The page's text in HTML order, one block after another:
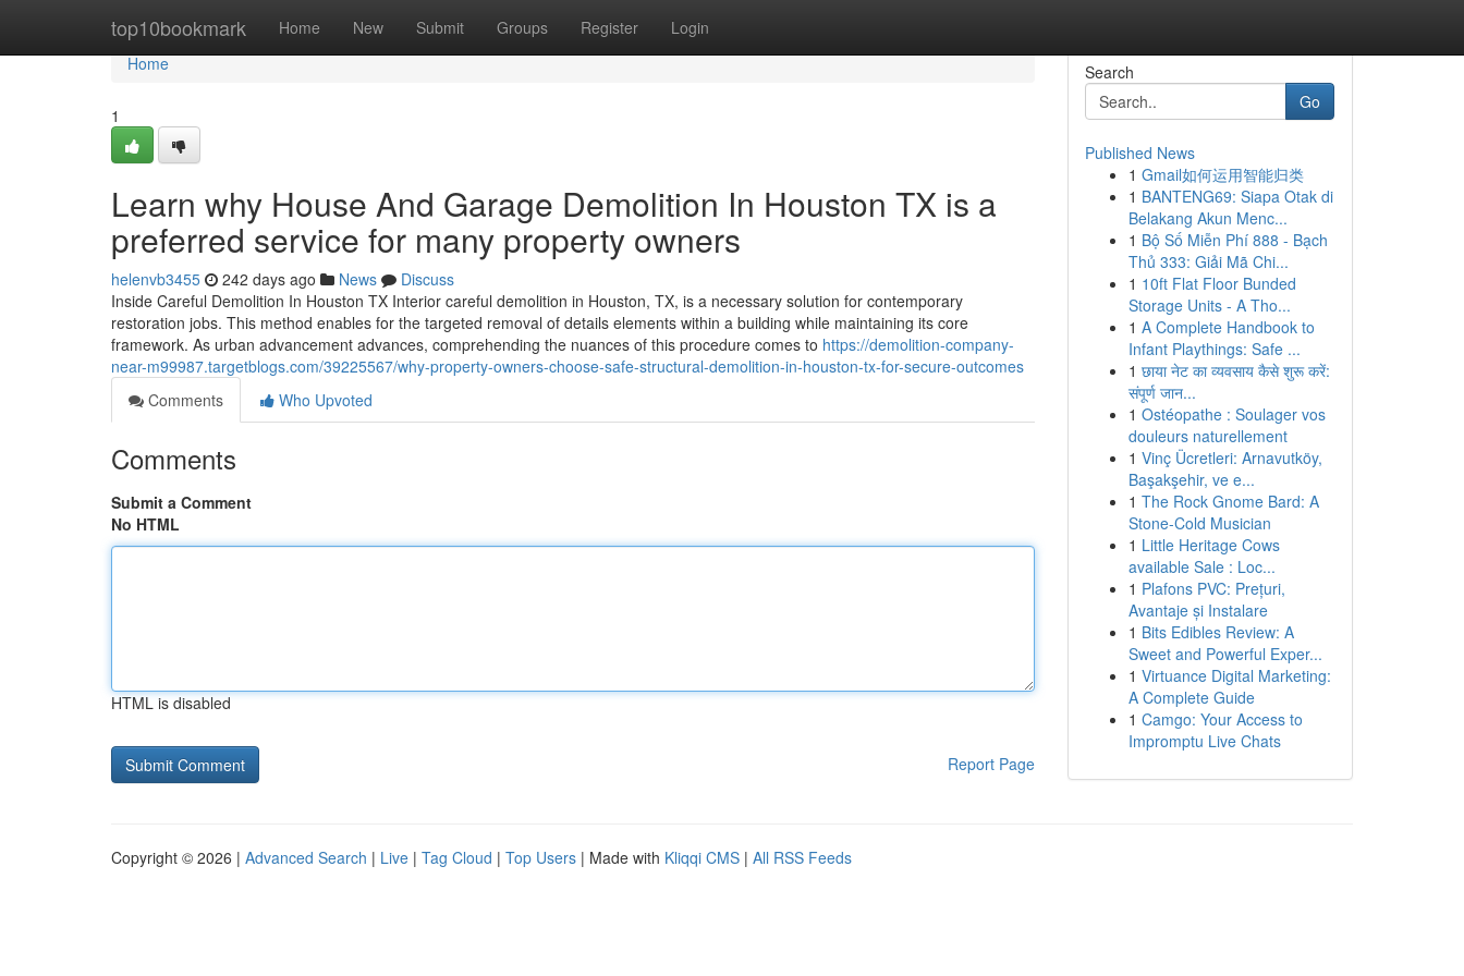
top10bookmark Home New Submit Groups Register Login
Home
Home
1
Learn why House And Garage Demolition In Houston TX is a
preferred service for many property owners
helenvb3455 242 days ago News
Discuss
Inside Careful Demolition In Houston TX Interior careful demolition in Houston, TX, is a necessary solution for contemporary
restoration jobs. This method enables for the targeted removal of details elements within a building while maintaining its core
framework. As urban advancement advances, comprehending the nuances of this procedure comes to https://demolition-company-
near-m99987.targetblogs.com/39225567/why-property-owners-choose-safe-structural-demolition-in-houston-tx-for-secure-outcomes
Comments
Who Upvoted
Comments
Submit a Comment
No HTML
HTML is disabled
Report Page
Search
Go
Published News
1 Gmail如何运用智能归类
1 BANTENG69: Siapa Otak di
Belakang Akun Menc...
1 Bộ Số Miễn Phí 888 - Bạch
Thủ 333: Giải Mã Chi...
1 10ft Flat Floor Bunded
Storage Units - A Tho...
1 A Complete Handbook to
Infant Playthings: Safe ...
1 छाया नेट का व्यवसाय कैसे शुरू करें:
संपूर्ण जान...
1 Ostéopathe : Soulager vos
douleurs naturellement
1 Vinç Ücretleri: Arnavutköy,
Başakşehir, ve e...
1 The Rock Gnome Bard: A
Stone-Cold Musician
1 Little Heritage Cows
available Sale : Loc...
1 Plafons PVC: Prețuri,
Avantaje și Instalare
1 Bits Edibles Review: A
Sweet and Powerful Exper...
1 Virtuance Digital Marketing:
A Complete Guide
1 Camgo: Your Access to
Impromptu Live Chats
Copyright © 2026 | Advanced Search | Live | Tag Cloud | Top Users | Made with Kliqqi CMS | All RSS Feeds